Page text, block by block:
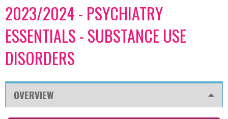
2023/2024 - PSYCHIATRY
ESSENTIALS - SUBSTANCE USE
DISORDERS
OVERVIEW